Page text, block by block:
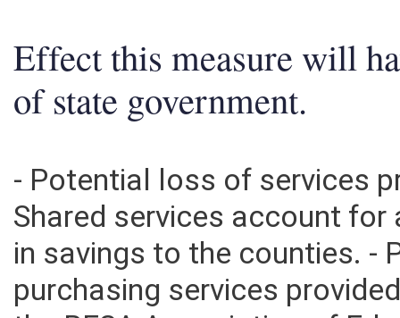
Effect this measure will
of state government.
- Potential loss of services
Shared services account
in savings to the counties.
purchasing services